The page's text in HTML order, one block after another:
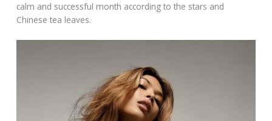
calm and successful month according to the stars and
Chinese tea leaves.